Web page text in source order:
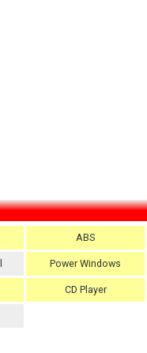
ABS
Power Windows
CD Player